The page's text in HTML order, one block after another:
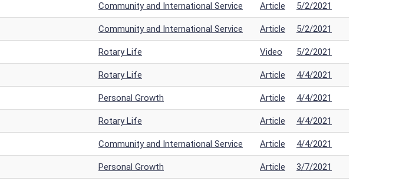
Community and International Service Article 5/2/2021
Community and International Service Article 5/2/2021
Rotary Life Video 5/2/2021
Rotary Life Article 4/4/2021
Personal Growth Article 4/4/2021
Rotary Life Article 4/4/2021
Community and International Service Article 4/4/2021
Personal Growth Article 3/7/2021